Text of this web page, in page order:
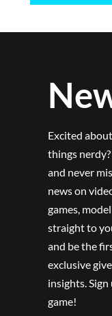
Excited
things
and never
news on
games,
straight to
and be the
exclusive
insights.
game!